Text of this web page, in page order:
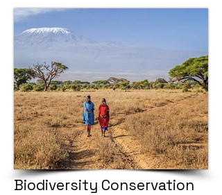
Biodiversity Conservation